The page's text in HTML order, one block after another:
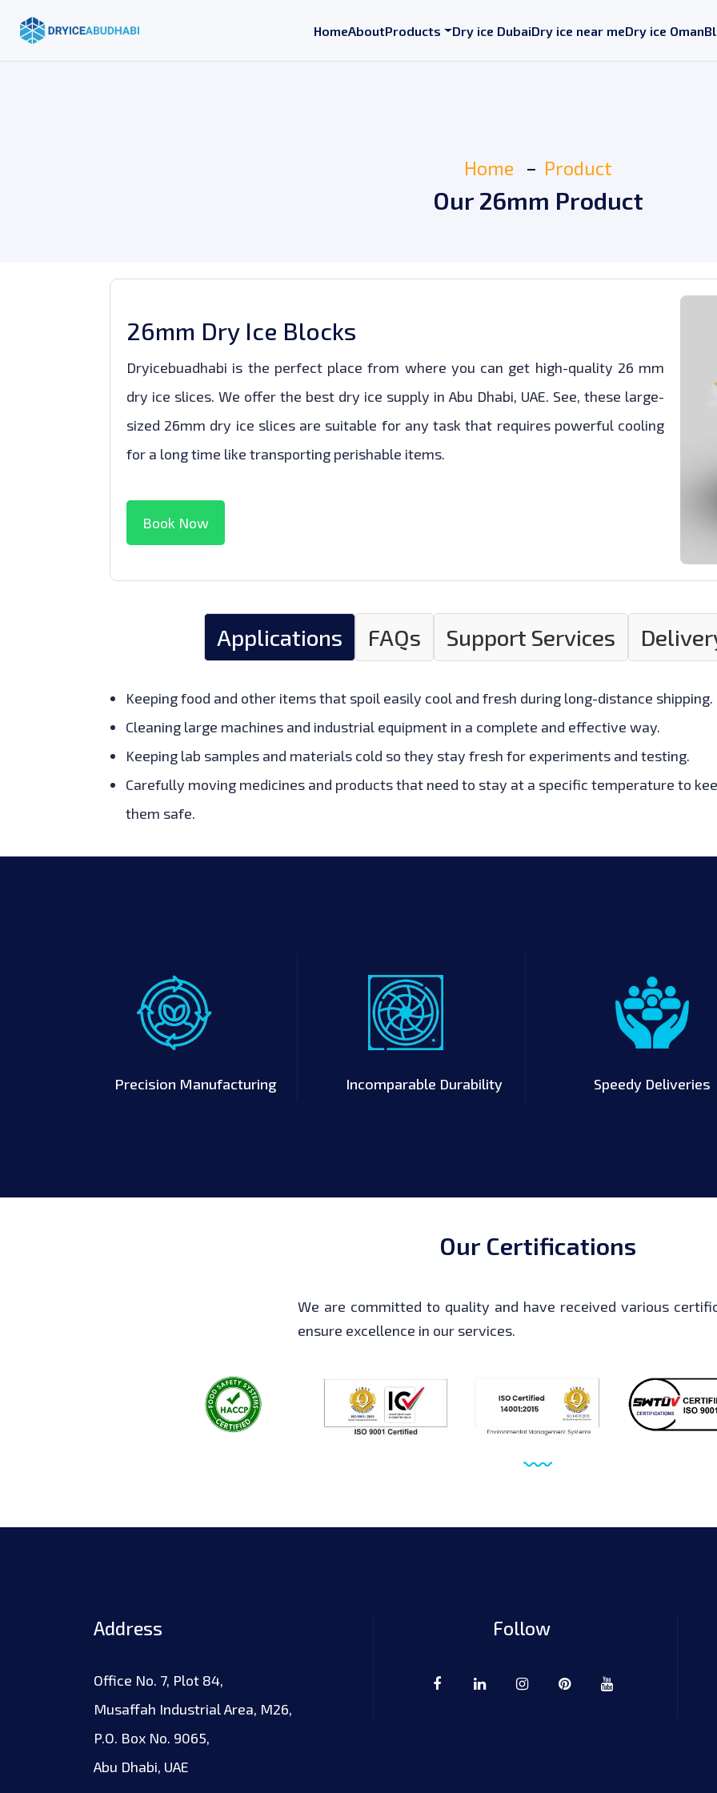
HomeAboutProducts Dry ice DubaiDry ice near meDry ice Oman
Home Product
Our 26mm Product
26mm Dry Ice Blocks
Dryicebuadhabi is the perfect place from where you can get high-quality 26 mm
dry ice slices. We offer the best dry ice supply in Abu Dhabi, UAE. See, these large-
sized 26mm dry ice slices are suitable for any task that requires powerful cooling
for a long time like transporting perishable items.
Book Now
Applications FAQs Support Services
Keeping food and other items that spoil easily cool and fresh during long-distance shipping.
Cleaning large machines and industrial equipment in a complete and effective way.
Keeping lab samples and materials cold so they stay fresh for experiments and testing.
Carefully moving medicines and products that need to stay at a specific temperature to
them safe.
Precision Manufacturing Incomparable Durability Speedy Deliveries
Our Certifications
We are committed to quality and have received various
ensure excellence in our services.
Address
Office No. 7, Plot 84,
Musaffah Industrial Area, M26,
P.O. Box No. 9065,
Abu Dhabi, UAE
Follow